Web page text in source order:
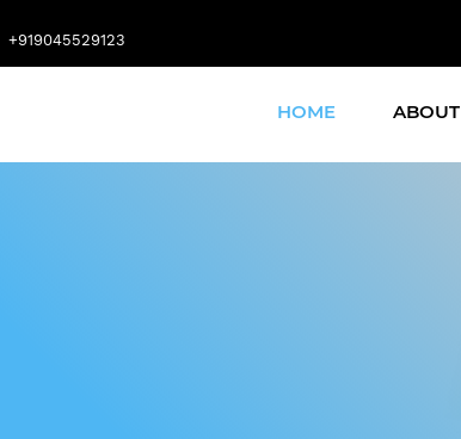
+919045529123
HOME ABOUT